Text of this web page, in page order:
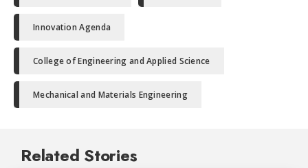
Innovation Agenda
College of Engineering and Applied Science
Mechanical and Materials Engineering
Related Stories